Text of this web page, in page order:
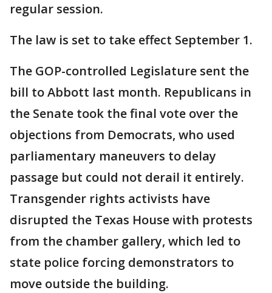
regular session.
The law is set to take effect September 1.
The GOP-controlled Legislature sent the
bill to Abbott last month. Republicans in
the Senate took the final vote over the
objections from Democrats, who used
parliamentary maneuvers to delay
passage but could not derail it entirely.
Transgender rights activists have
disrupted the Texas House with protests
from the chamber gallery, which led to
state police forcing demonstrators to
move outside the building.